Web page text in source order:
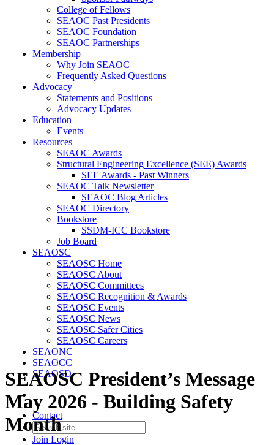
College of Fellows
SEAOC Past Presidents
SEAOC Foundation
SEAOC Partnerships
Membership
Why Join SEAOC
Frequently Asked Questions
Advocacy
Statements and Positions
Advocacy Updates
Education
Events
Resources
SEAOC Awards
Structural Engineering Excellence (SEE) Awards
SEE Awards - Past Winners
SEAOC Talk Newsletter
SEAOC Blog Articles
SEAOC Directory
Bookstore
SSDM-ICC Bookstore
Job Board
SEAOSC
SEAOSC Home
SEAOSC About
SEAOSC Committees
SEAOSC Recognition & Awards
SEAOSC Events
SEAOSC News
SEAOSC Safer Cities
SEAOSC Careers
SEAONC
SEAOCC
SEAOSD
Contact
Join Login
SEAOSC President’s Message
May 2026 - Building Safety
Month